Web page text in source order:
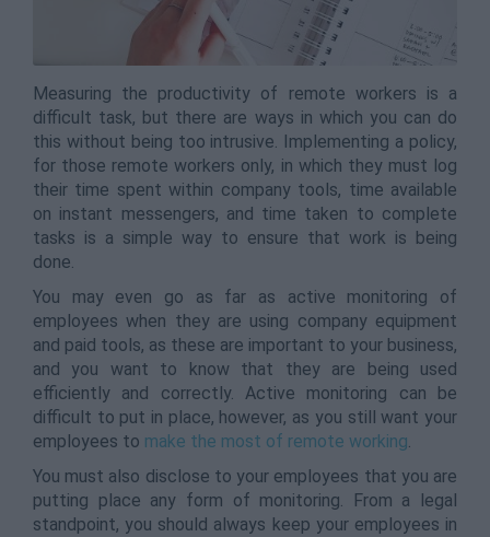
Measuring the productivity of remote workers is a
difficult task, but there are ways in which you can do
this without being too intrusive. Implementing a policy,
for those remote workers only, in which they must log
their time spent within company tools, time available
on instant messengers, and time taken to complete
tasks is a simple way to ensure that work is being
done.
You may even go as far as active monitoring of
employees when they are using company equipment
and paid tools, as these are important to your business,
and you want to know that they are being used
efficiently and correctly. Active monitoring can be
difficult to put in place, however, as you still want your
employees to make the most of remote working.
You must also disclose to your employees that you are
putting place any form of monitoring. From a legal
standpoint, you should always keep your employees in